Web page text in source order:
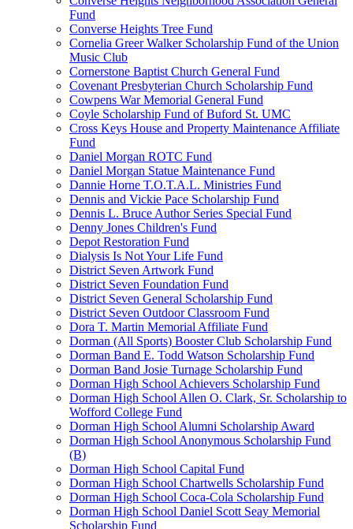
Fund
Converse Heights Tree Fund
Cornelia Greer Walker Scholarship Fund of the Union
Music Club
Cornerstone Baptist Church General Fund
Covenant Presbyterian Church Scholarship Fund
Cowpens War Memorial General Fund
Coyle Scholarship Fund of Buford St. UMC
Cross Keys House and Property Maintenance Affiliate
Fund
Daniel Morgan ROTC Fund
Daniel Morgan Statue Maintenance Fund
Dannie Horne T.O.T.A.L. Ministries Fund
Dennis and Vickie Pace Scholarship Fund
Dennis L. Bruce Author Series Special Fund
Denny Jones Children's Fund
Depot Restoration Fund
Dialysis Is Not Your Life Fund
District Seven Artwork Fund
District Seven Foundation Fund
District Seven General Scholarship Fund
District Seven Outdoor Classroom Fund
Dora T. Martin Memorial Affiliate Fund
Dorman (All Sports) Booster Club Scholarship Fund
Dorman Band E. Todd Watson Scholarship Fund
Dorman Band Josie Turnage Scholarship Fund
Dorman High School Achievers Scholarship Fund
Dorman High School Allen O. Clark, Sr. Scholarship to
Wofford College Fund
Dorman High School Alumni Scholarship Award
Dorman High School Anonymous Scholarship Fund
(B)
Dorman High School Capital Fund
Dorman High School Chartwells Scholarship Fund
Dorman High School Coca-Cola Scholarship Fund
Dorman High School Daniel Scott Seay Memorial
Scholarship Fund